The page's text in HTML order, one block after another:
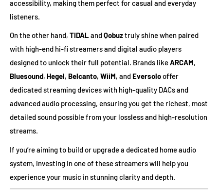
accessibility, making them perfect for casual and everyday
listeners.
On the other hand, TIDALandQobuztruly shine when paired
with high-end hi-fi streamers and digital audio players
designed to unlock their full potential. Brands likeARCAM,
Bluesound, Hegel, Belcanto, WiiM, and Eversolooffer
dedicated streaming devices with high-quality DACs and
advanced audio processing, ensuring you get the richest, most
detailed sound possible from your lossless and high-resolution
streams.
If you’re aiming to build or upgrade a dedicated home audio
system, investing in one of these streamers will help you
experience your music in stunning clarity and depth.